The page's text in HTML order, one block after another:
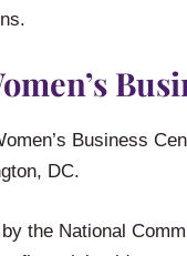
Business
DC.
the National